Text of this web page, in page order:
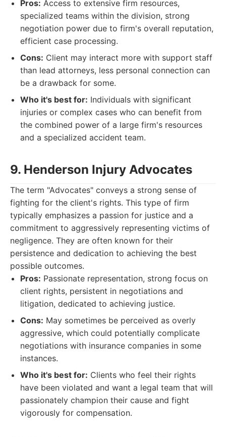
Pros: Access to extensive firm resources,
specialized teams within the division, strong
negotiation power due to firm's overall reputation,
efficient case processing.
Cons: Client may interact more with support staff
than lead attorneys, less personal connection can
be a drawback for some.
Who it's best for: Individuals with significant
injuries or complex cases who can benefit from
the combined power of a large firm's resources
and a specialized accident team.
9. Henderson Injury Advocates
The term "Advocates" conveys a strong sense of
fighting for the client's rights. This type of firm
typically emphasizes a passion for justice and a
commitment to aggressively representing victims of
negligence. They are often known for their
persistence and dedication to achieving the best
possible outcomes.
Pros: Passionate representation, strong focus on
client rights, persistent in negotiations and
litigation, dedicated to achieving justice.
Cons: May sometimes be perceived as overly
aggressive, which could potentially complicate
negotiations with insurance companies in some
instances.
Who it's best for: Clients who feel their rights
have been violated and want a legal team that will
passionately champion their cause and fight
vigorously for compensation.